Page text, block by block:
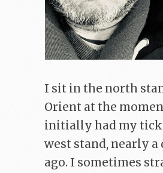
I sit in the north
Orient at the
initially had my
west stand, nearly a
ago. I sometimes